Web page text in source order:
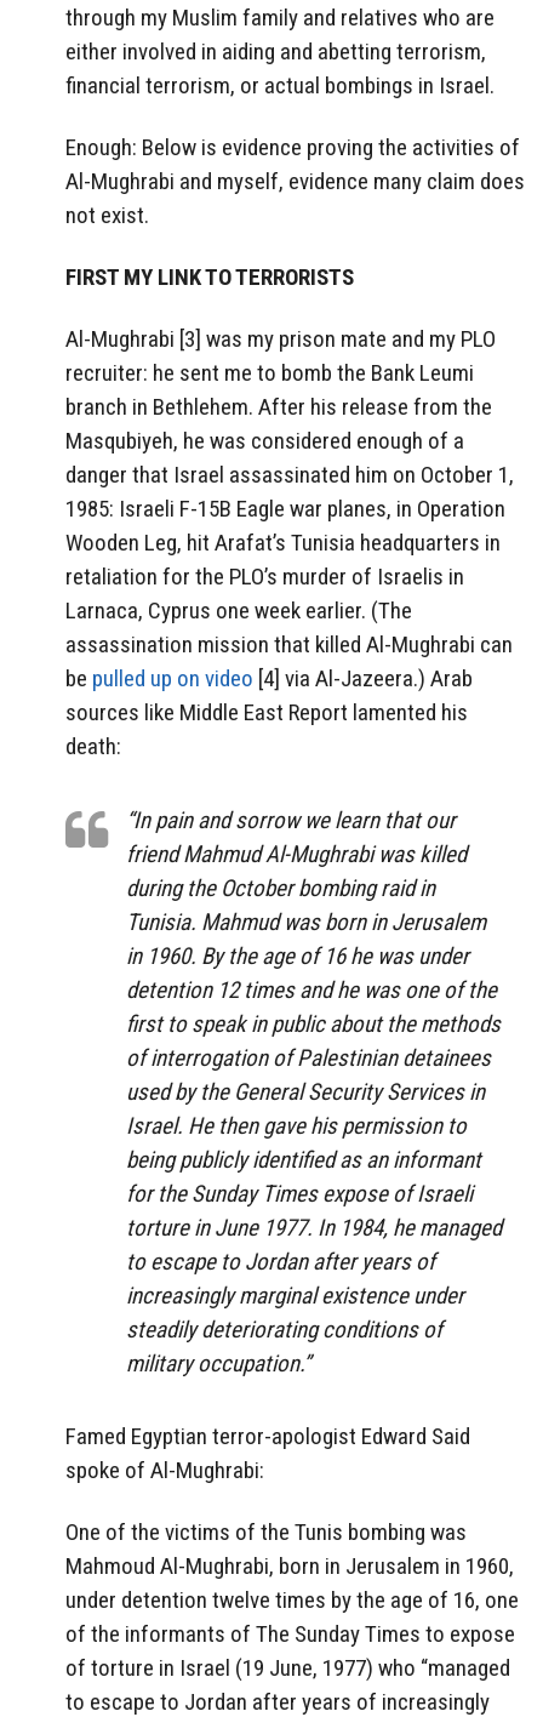
through my Muslim family and relatives who are
either involved in aiding and abetting terrorism,
financial terrorism, or actual bombings in Israel.
Enough: Below is evidence proving the activities of
Al-Mughrabi and myself, evidence many claim does
not exist.
FIRST MY LINK TO TERRORISTS
Al-Mughrabi [3] was my prison mate and my PLO
recruiter: he sent me to bomb the Bank Leumi
branch in Bethlehem. After his release from the
Masqubiyeh, he was considered enough of a
danger that Israel assassinated him on October 1,
1985: Israeli F-15B Eagle war planes, in Operation
Wooden Leg, hit Arafat’s Tunisia headquarters in
retaliation for the PLO’s murder of Israelis in
Larnaca, Cyprus one week earlier. (The
assassination mission that killed Al-Mughrabi can
be pulled up on video [4] via Al-Jazeera.) Arab
sources like Middle East Report lamented his
death:
“In pain and sorrow we learn that our
friend Mahmud Al-Mughrabi was killed
during the October bombing raid in
Tunisia. Mahmud was born in Jerusalem
in 1960. By the age of 16 he was under
detention 12 times and he was one of the
first to speak in public about the methods
of interrogation of Palestinian detainees
used by the General Security Services in
Israel. He then gave his permission to
being publicly identified as an informant
for the Sunday Times expose of Israeli
torture in June 1977. In 1984, he managed
to escape to Jordan after years of
increasingly marginal existence under
steadily deteriorating conditions of
military occupation.”
Famed Egyptian terror-apologist Edward Said
spoke of Al-Mughrabi:
One of the victims of the Tunis bombing was
Mahmoud Al-Mughrabi, born in Jerusalem in 1960,
under detention twelve times by the age of 16, one
of the informants of The Sunday Times to expose
of torture in Israel (19 June, 1977) who “managed
to escape to Jordan after years of increasingly